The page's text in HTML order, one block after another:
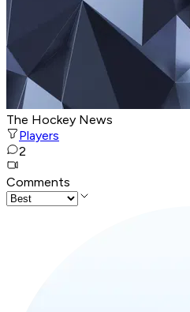
The Hockey News
Players
2
Comments